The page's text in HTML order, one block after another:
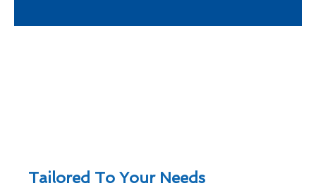
Tailored To Your Needs